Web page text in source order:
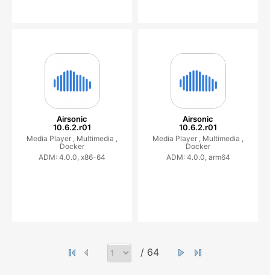
Airsonic
10.6.2.r01
Media Player , Multimedia ,
Docker
ADM: 4.0.0, x86-64
Airsonic
10.6.2.r01
Media Player , Multimedia ,
Docker
ADM: 4.0.0, arm64
/ 64